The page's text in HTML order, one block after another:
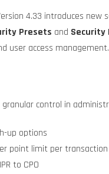
4.33 introduces new
Presets and Security
user access management.
control in
up options
point limit per transaction
to CPO